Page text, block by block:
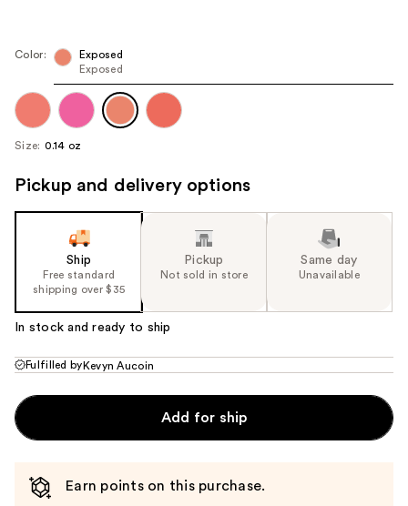
next
navigate
each
image
Color:
Exposed
Exposed
Size: 0.14 oz
Pickup and delivery options
Ship
Free standard
shipping over $35
Pickup
Not sold in store
Same day
Unavailable
In stock and ready to ship
Fulfilled by Kevyn Aucoin
Add for ship
Earn points on this purchase.